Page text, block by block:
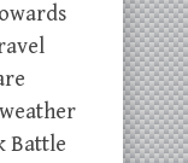
Battle